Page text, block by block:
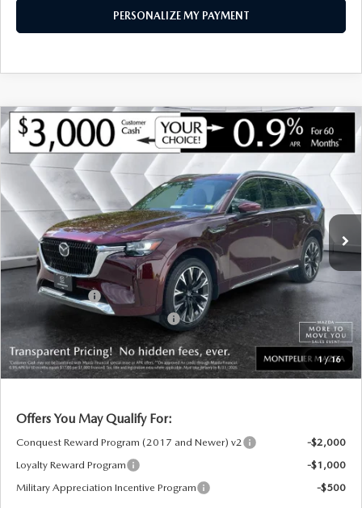
PERSONALIZE MY PAYMENT
1/16
NEW 2026 MAZDA CX-903.3 TURBO S
PREMIUM PLUS
AWD
VIN:JM3KKEHC3T1402051 Stock: CCM26203 Model:
In Stock Ext. Int.
$3,418
SAVINGS
$56,812
MONTPELIER PRICE
LESS
MSRP:
$60,230
Documentation Fee:
+$599
Montplier Discount:
-$1,017
Customer Cash
-$3,000
Big Deal Plus+ Maintenance Plan
No Charge
Montpelier Price:
$56,812
Transparent pricing! No hidden fees, ever.
Offers You May Qualify For:
Conquest Reward Program (2017 and Newer) v2
-$2,000
Loyalty Reward Program
-$1,000
Military Appreciation Incentive Program
-$500
COMPARE VEHICLE